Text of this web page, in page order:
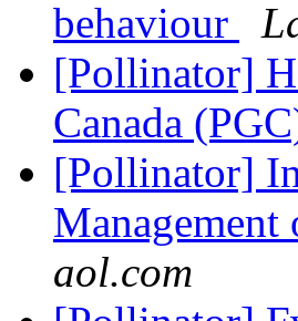
behaviour
[Pollinator]
Canada
[Pollinator]
aol.com